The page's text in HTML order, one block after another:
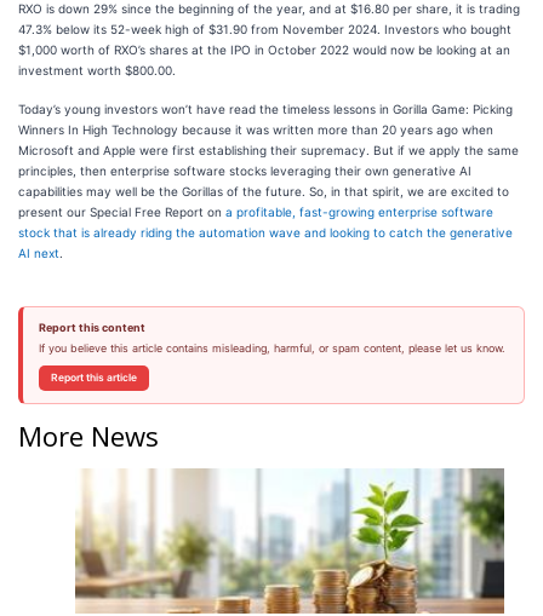
RXO is down 29% since the beginning of the year, and at $16.80 per share, it is trading
47.3% below its 52-week high of $31.90 from November 2024. Investors who bought
$1,000 worth of RXO’s shares at the IPO in October 2022 would now be looking at an
investment worth $800.00.
Today’s young investors won’t have read the timeless lessons in Gorilla Game: Picking
Winners In High Technology because it was written more than 20 years ago when
Microsoft and Apple were first establishing their supremacy. But if we apply the same
principles, then enterprise software stocks leveraging their own generative AI
capabilities may well be the Gorillas of the future. So, in that spirit, we are excited to
present our Special Free Report on a profitable, fast-growing enterprise software
stock that is already riding the automation wave and looking to catch the generative
AI next
Report this content
If you believe this article contains misleading, harmful, or spam content, please let us know.
Report this article
More News